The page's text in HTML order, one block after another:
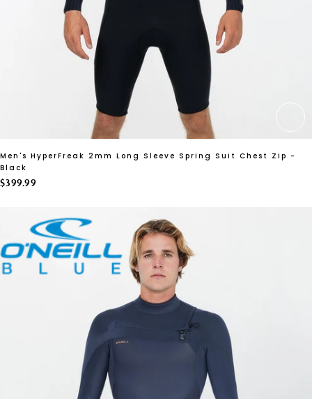
Men's HyperFreak 2mm Long Sleeve Spring Suit Chest Zip -
Black
$399.99